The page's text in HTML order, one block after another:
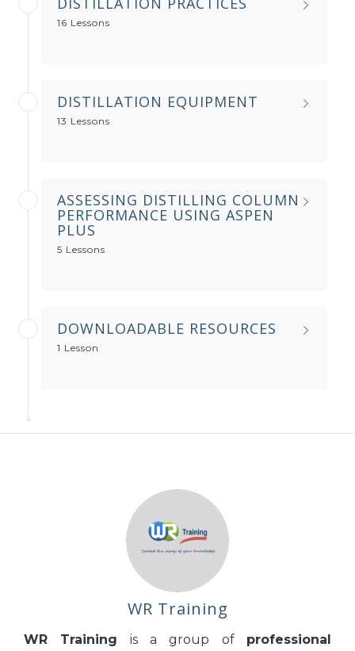
16 Lessons
DISTILLATION EQUIPMENT
13 Lessons
ASSESSING DISTILLING COLUMN
PERFORMANCE USING ASPEN
PLUS
5 Lessons
DOWNLOADABLE RESOURCES
1 Lesson
WR Training
WR Training is a group of professional